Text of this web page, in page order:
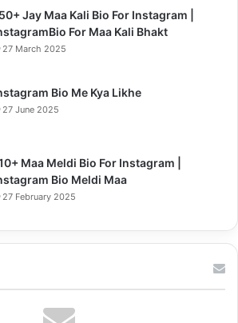
Jay Maa Kali Bio For Instagram |
For Maa Kali Bhakt
27 March 2025
Bio Me Kya Likhe
27 June 2025
Maa Meldi Bio For Instagram |
Bio Meldi Maa
27 February 2025